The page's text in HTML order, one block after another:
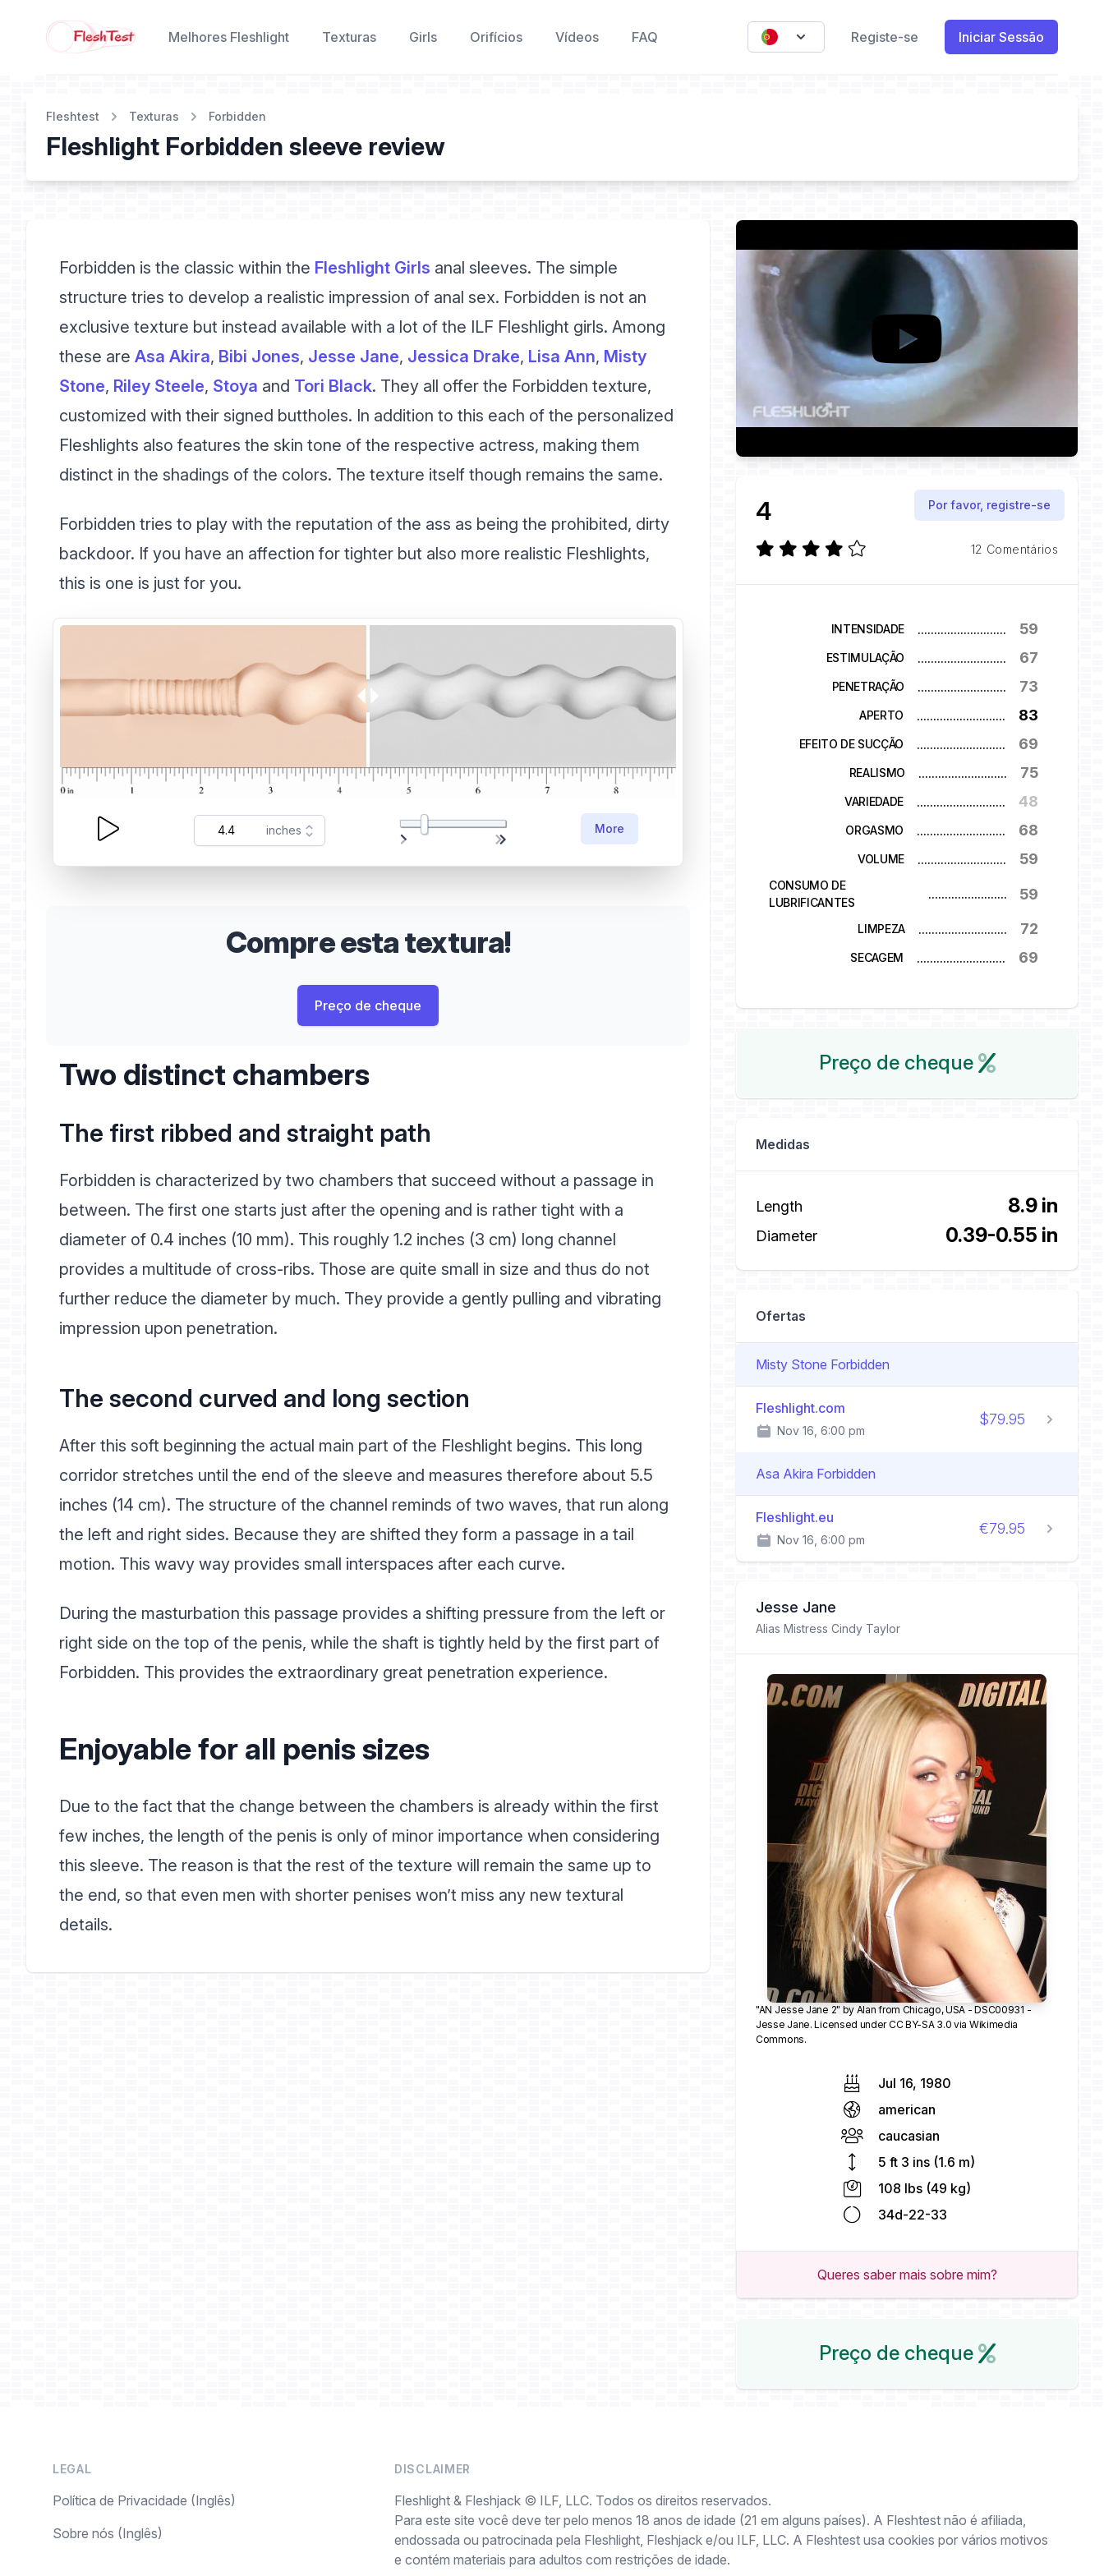
Melhores Fleshlight Texturas Girls Orifícios Vídeos FAQ Registe-se Iniciar Sessão
Fleshtest Texturas Forbidden
Fleshlight Forbidden sleeve review
Forbidden is the classic within the Fleshlight Girls anal sleeves. The simple
structure tries to develop a realistic impression of anal sex. Forbidden is not an
exclusive texture but instead available with a lot of the ILF Fleshlight girls. Among
these are Asa Akira, Bibi Jones, Jesse Jane, Jessica Drake, Lisa Ann, Misty
Stone, Riley Steele, Stoya and Tori Black. They all offer the Forbidden texture,
customized with their signed buttholes. In addition to this each of the personalized
Fleshlights also features the skin tone of the respective actress, making them
distinct in the shadings of the colors. The texture itself though remains the same.
Forbidden tries to play with the reputation of the ass as being the prohibited, dirty
backdoor. If you have an affection for tighter but also more realistic Fleshlights,
this is one is just for you.
More
Compre esta textura!
Preço de cheque
Two distinct chambers
The first ribbed and straight path
Forbidden is characterized by two chambers that succeed without a passage in
between. The first one starts just after the opening and is rather tight with a
diameter of 0.4 inches (10 mm). This roughly 1.2 inches (3 cm) long channel
provides a multitude of cross-ribs. Those are quite small in size and thus do not
further reduce the diameter by much. They provide a gently pulling and vibrating
impression upon penetration.
The second curved and long section
After this soft beginning the actual main part of the Fleshlight begins. This long
corridor stretches until the end of the sleeve and measures therefore about 5.5
inches (14 cm). The structure of the channel reminds of two waves, that run along
the left and right sides. Because they are shifted they form a passage in a tail
motion. This wavy way provides small interspaces after each curve.
During the masturbation this passage provides a shifting pressure from the left or
right side on the top of the penis, while the shaft is tightly held by the first part of
Forbidden. This provides the extraordinary great penetration experience.
Enjoyable for all penis sizes
Due to the fact that the change between the chambers is already within the first
few inches, the length of the penis is only of minor importance when considering
this sleeve. The reason is that the rest of the texture will remain the same up to
the end, so that even men with shorter penises won’t miss any new textural
details.
Por favor, registre-se
4
12 Comentários
INTENSIDADE ........................... 59
ESTIMULAÇÃO ........................... 67
PENETRAÇÃO ........................... 73
APERTO ........................... 83
EFEITO DE SUCÇÃO ........................... 69
REALISMO ........................... 75
VARIEDADE ........................... 48
ORGASMO ........................... 68
VOLUME ........................... 59
CONSUMO DE
LUBRIFICANTES
........................... 59
LIMPEZA ........................... 72
SECAGEM ........................... 69
Preço de cheque
Medidas
Length 8.9 in
Diameter 0.39-0.55 in
Ofertas
Misty Stone Forbidden
Fleshlight.com
Nov 16, 6:00 pm
$79.95
Asa Akira Forbidden
Fleshlight.eu
Nov 16, 6:00 pm
€79.95
Jesse Jane
Alias Mistress Cindy Taylor
"AN Jesse Jane 2" by Alan from Chicago, USA -DSC00931 -
Jesse Jane. Licensed underCC BY-SA 3.0 via Wikimedia
Commons.
Jul 16, 1980
american
caucasian
5 ft 3 ins (1.6 m)
108 lbs (49 kg)
34d-22-33
Queres saber mais sobre mim?
Preço de cheque
LEGAL
Política de Privacidade (Inglês)
Sobre nós (Inglês)
DISCLAIMER
Fleshlight & Fleshjack © ILF, LLC. Todos os direitos reservados.
Para este site você deve ter pelo menos 18 anos de idade (21 em alguns países). A Fleshtest não é afiliada,
endossada ou patrocinada pela Fleshlight, Fleshjack e/ou ILF, LLC. A Fleshtest usa cookies por vários motivos
e contém materiais para adultos com restrições de idade.